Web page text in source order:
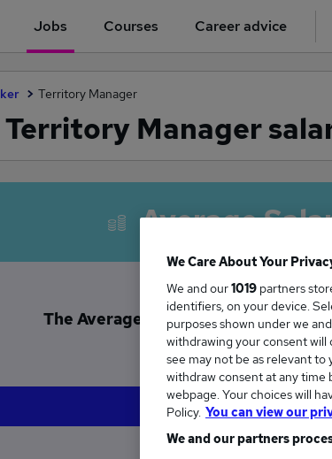
Jobs Courses Career advice
Territory Manager
Manager
Average
The Average Territory Manager
£52,500
We Care About Your
We and our1019 partners
identifiers, on your device.
purposes shown under we
withdrawing your consent will
see may not be as relevant
withdraw consent at any
webpage. Your choices will
Policy. You can view our
We and our partners